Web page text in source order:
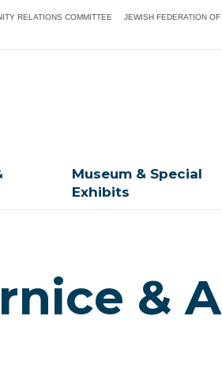
RELATIONS COMMITTEE JEWISH FEDERATION OF
Museum & Special
Exhibits
&